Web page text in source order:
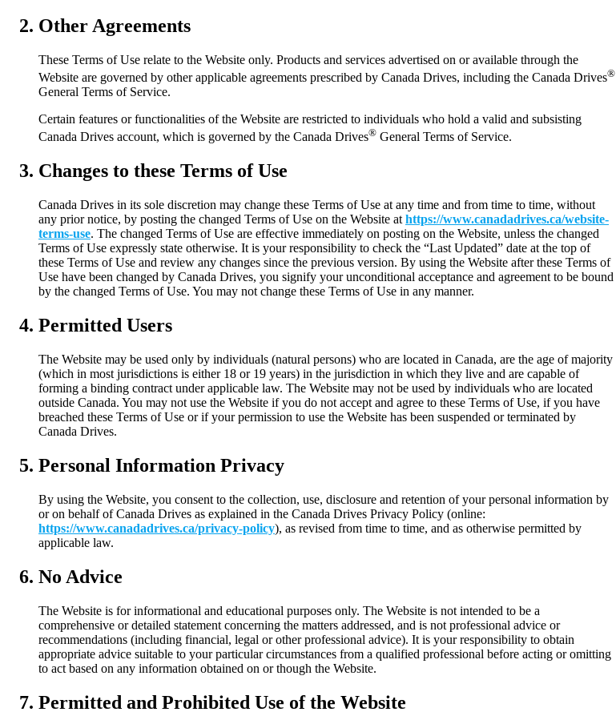
Other Agreements
These Terms of Use relate to the Website only. Products and services advertised on or available through the
Website are governed by other applicable agreements prescribed by Canada Drives, including the Canada Drives®
General Terms of Service.
Certain features or functionalities of the Website are restricted to individuals who hold a valid and subsisting
Canada Drives account, which is governed by the Canada Drives® General Terms of Service.
Changes to these Terms of Use
Canada Drives in its sole discretion may change these Terms of Use at any time and from time to time, without
any prior notice, by posting the changed Terms of Use on the Website at https://www.canadadrives.ca/website-
terms-use. The changed Terms of Use are effective immediately on posting on the Website, unless the changed
Terms of Use expressly state otherwise. It is your responsibility to check the “Last Updated” date at the top of
these Terms of Use and review any changes since the previous version. By using the Website after these Terms of
Use have been changed by Canada Drives, you signify your unconditional acceptance and agreement to be bound
by the changed Terms of Use. You may not change these Terms of Use in any manner.
Permitted Users
The Website may be used only by individuals (natural persons) who are located in Canada, are the age of majority
(which in most jurisdictions is either 18 or 19 years) in the jurisdiction in which they live and are capable of
forming a binding contract under applicable law. The Website may not be used by individuals who are located
outside Canada. You may not use the Website if you do not accept and agree to these Terms of Use, if you have
breached these Terms of Use or if your permission to use the Website has been suspended or terminated by
Canada Drives.
Personal Information Privacy
By using the Website, you consent to the collection, use, disclosure and retention of your personal information by
or on behalf of Canada Drives as explained in the Canada Drives Privacy Policy (online:
https://www.canadadrives.ca/privacy-policy), as revised from time to time, and as otherwise permitted by
applicable law.
No Advice
The Website is for informational and educational purposes only. The Website is not intended to be a
comprehensive or detailed statement concerning the matters addressed, and is not professional advice or
recommendations (including financial, legal or other professional advice). It is your responsibility to obtain
appropriate advice suitable to your particular circumstances from a qualified professional before acting or omitting
to act based on any information obtained on or though the Website.
Permitted and Prohibited Use of the Website